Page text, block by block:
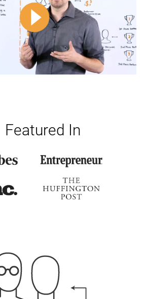
Featured In